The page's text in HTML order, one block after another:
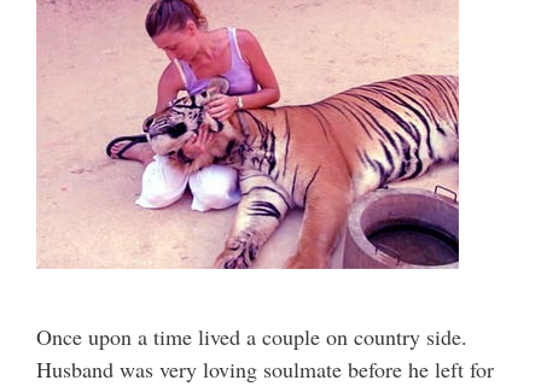
Once upon a time lived a couple on country side.
Husband was very loving soulmate before he left for